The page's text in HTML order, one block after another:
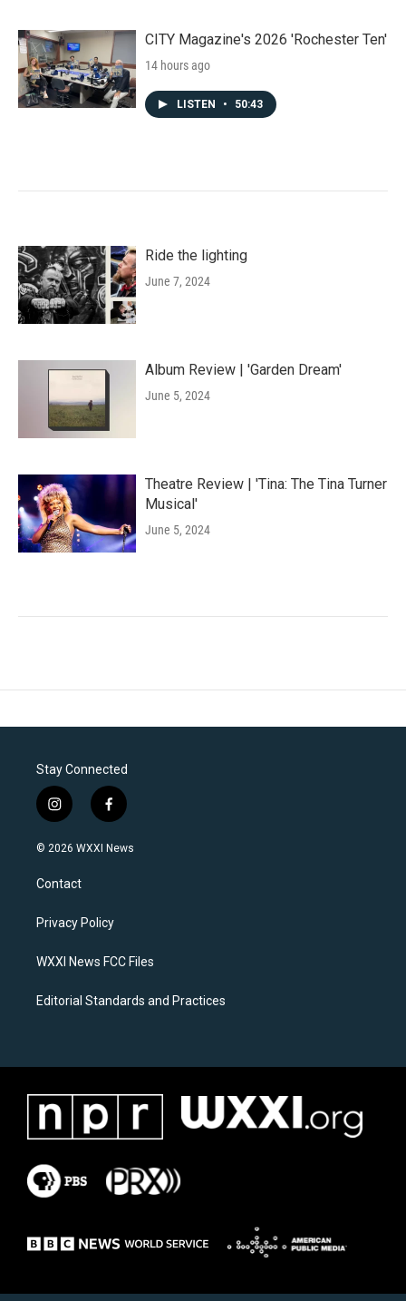
CITY Magazine's 2026 'Rochester Ten'
14 hours ago
LISTEN • 50:43
Ride the lighting
June 7, 2024
Album Review | 'Garden Dream'
June 5, 2024
Theatre Review | 'Tina: The Tina Turner
Musical'
June 5, 2024
Stay Connected
i
n
s
a
g
a
f
a
c
k
© 2026 WXXI News
Contact
Privacy Policy
WXXI News FCC Files
Editorial Standards and Practices